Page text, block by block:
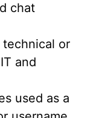
chat
technical or
and
used as a